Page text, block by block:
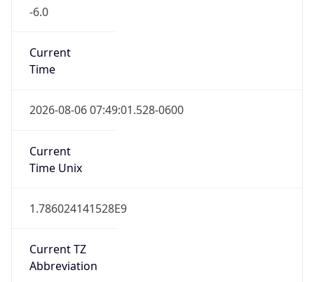
-6.0
Current
Time
2026-08-06 07:49:01.528-0600
Current
Time Unix
1.786024141528E9
Current TZ
Abbreviation